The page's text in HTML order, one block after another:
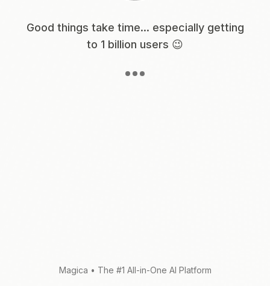
Good things take time... especially getting
to 1 billion users 😉
Magica • The #1 All-in-One AI Platform